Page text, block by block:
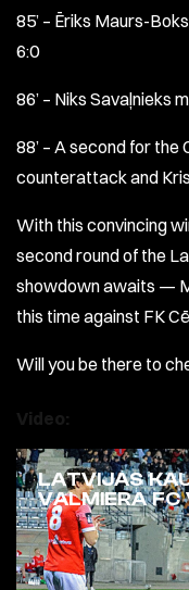
85’ – Ēriks Maurs-
6:0
86’ – Niks Savaļnieks
88’ – A second for
counterattack and
With this convincing
second round of the
showdown awaits —
this time against FK
Will you be there to
Video:
LATVIJAS
VALMIERA FC